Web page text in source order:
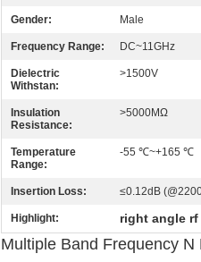
Gender: Male
Frequency Range: DC~11GHz
Dielectric
Withstan:
>1500V
Insulation
Resistance:
>5000MΩ
Temperature
Range:
-55 ℃~+165 ℃
Insertion Loss: ≤0.12dB
Highlight: right angle
Multiple Band Frequency